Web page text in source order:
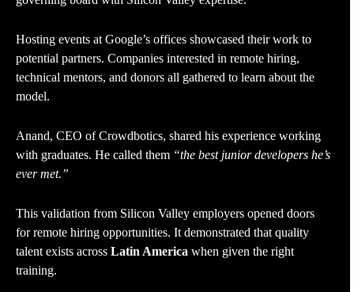
Hosting events at Google’s offices showcased their work to
potential partners. Companies interested in remote hiring,
technical mentors, and donors all gathered to learn about the
model.
Anand, CEO of Crowdbotics, shared his experience working
with graduates. He called them “the best junior developers he’s
ever met.”
This validation from Silicon Valley employers opened doors
for remote hiring opportunities. It demonstrated that quality
talent exists across Latin America when given the right
training.